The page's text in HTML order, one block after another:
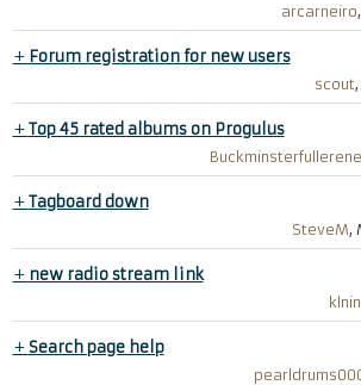
arcarneiro
+ Forum registration for new users
scout
+Top 45 rated albums on Progulus
Buckminsterfullerene
+Tagboard down
SteveM,
+ new radio stream link
+Search page help